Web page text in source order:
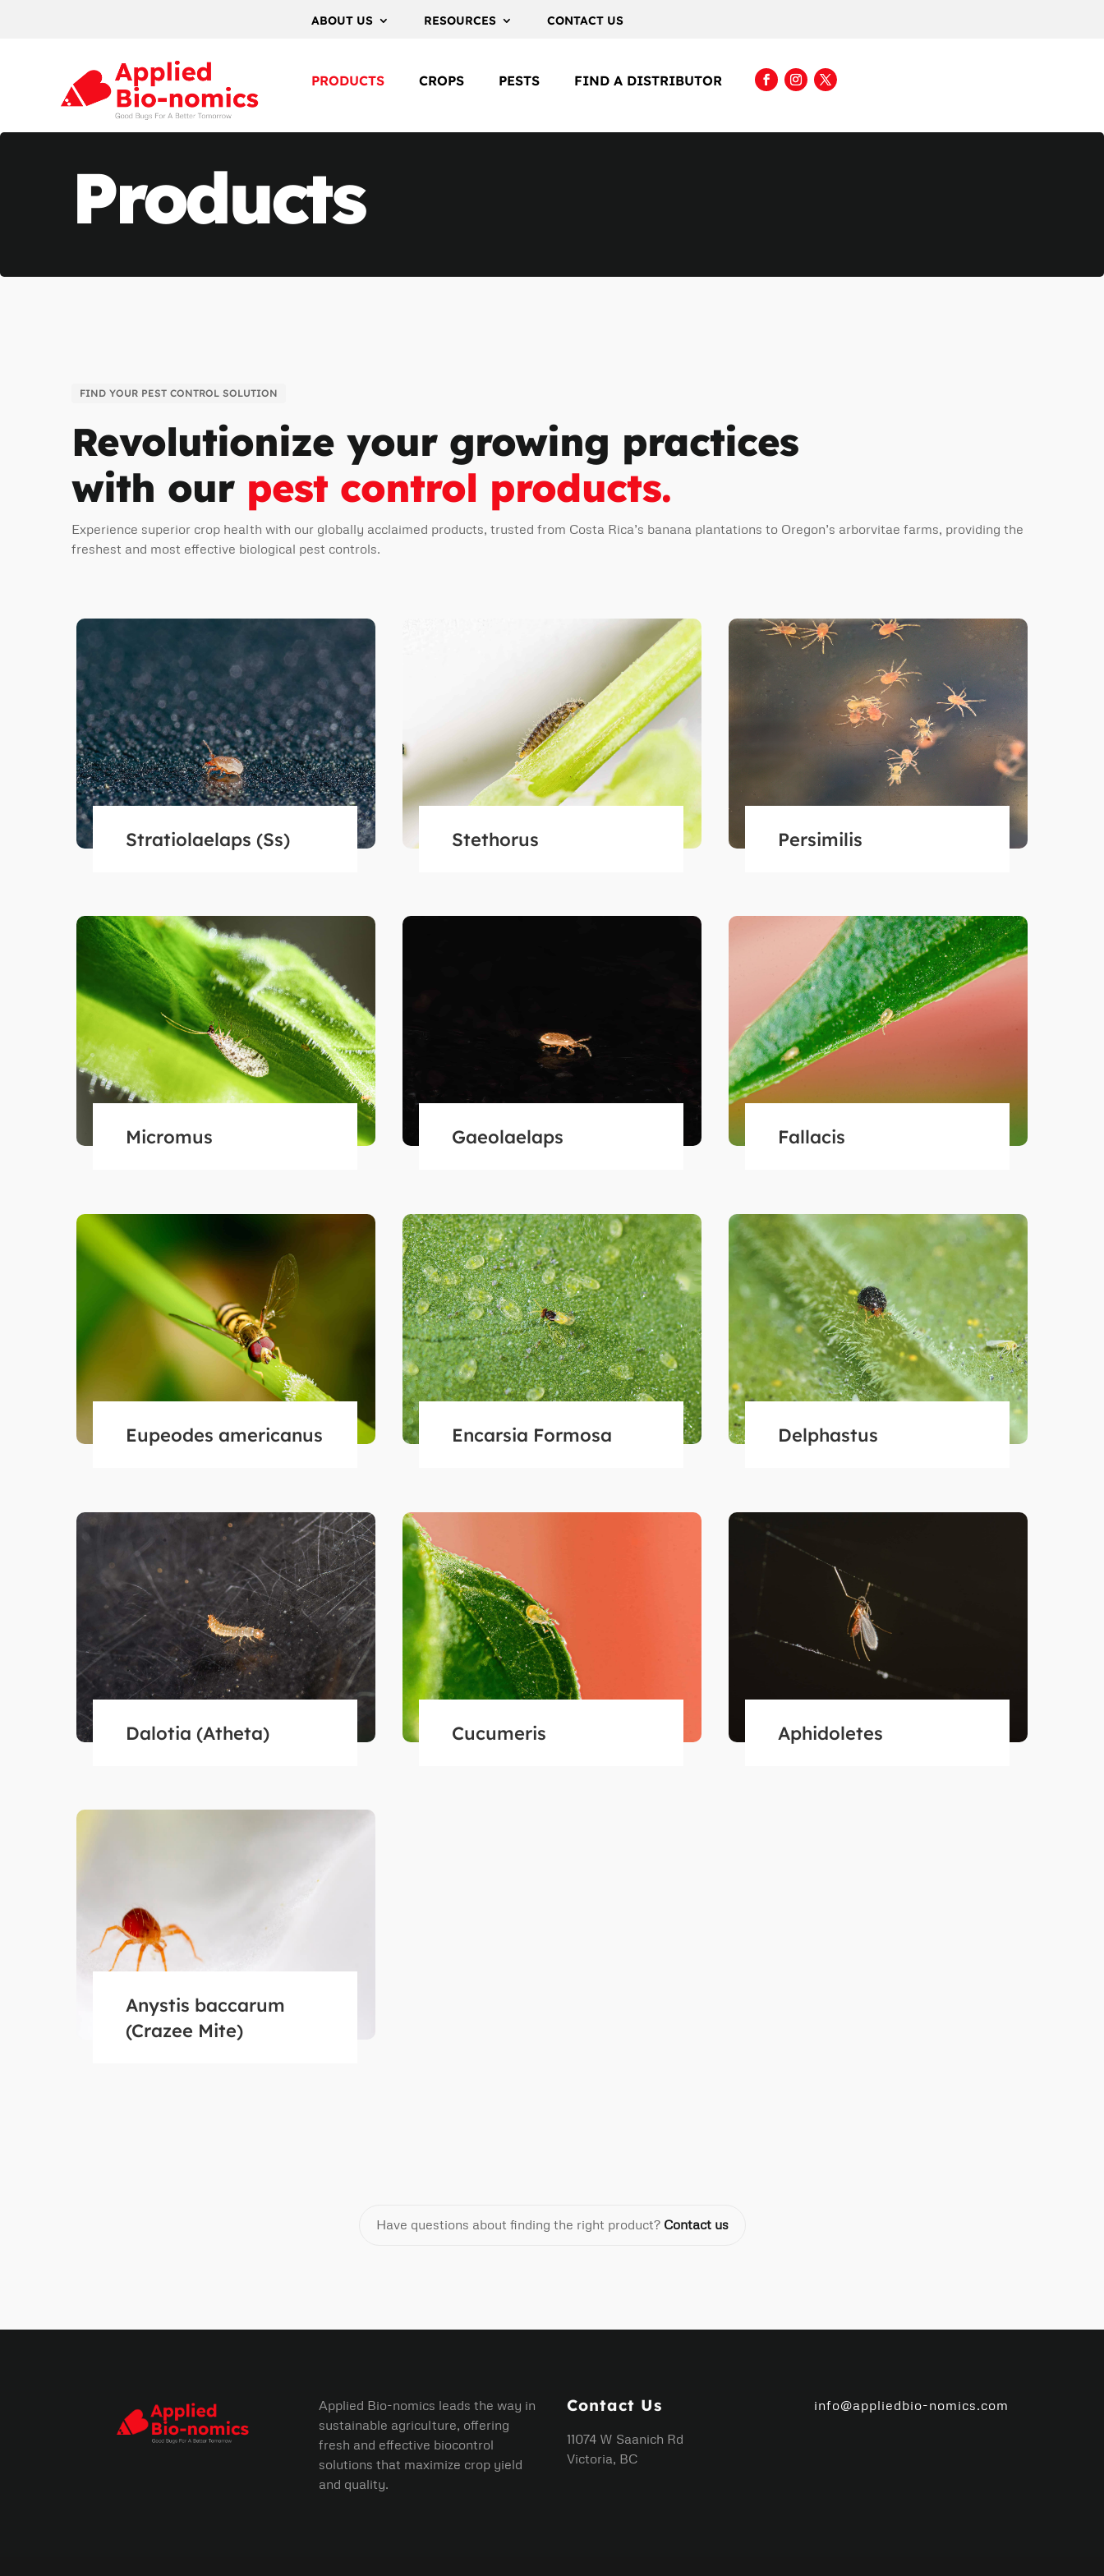
ABOUT US RESOURCES CONTACT US
PRODUCTS CROPS PESTS FIND A DISTRIBUTOR
Products
FIND YOUR PEST CONTROL SOLUTION
Revolutionize your growing practices
with ourpest control products.
Experience superior crop health with our globally acclaimed products, trusted from Costa Rica’s banana plantations to Oregon’s arborvitae farms, providing the
freshest and most effective biological pest controls.
Stratiolaelaps (Ss)
Micromus
Eupeodes americanus
Dalotia (Atheta)
Anystis baccarum
(Crazee Mite)
Stethorus
Gaeolaelaps
Encarsia Formosa
Cucumeris
Persimilis
Fallacis
Delphastus
Aphidoletes
Have questions about finding the right product? Contact us
Applied Bio-nomics leads the way in
sustainable agriculture, offering
fresh and effective biocontrol
solutions that maximize crop yield
and quality.
Contact Us
11074 W Saanich Rd
Victoria, BC
info@appliedbio-nomics.com